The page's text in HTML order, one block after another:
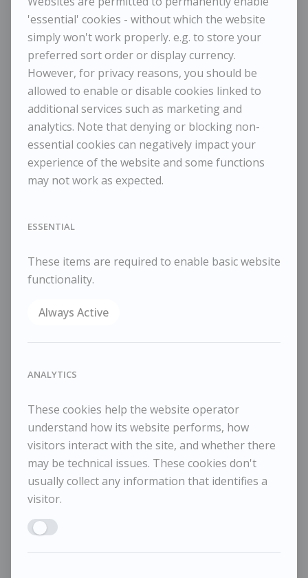
MAGGI HAMBLING
Cormorant Rising III
Width
Framed Width
38 cm / 15 in
Category
ENQUIRE
SHARE
Oil on canvas
30x25cm
43x38cm framed
RELATED WORKS
'essential' cookies - without which the website
simply won't work properly. e.g. to store your
preferred sort order or display currency.
However, for privacy reasons, you should be
allowed to enable or disable cookies linked to
additional services such as marketing and
analytics. Note that denying or blocking non-
essential cookies can negatively impact your
experience of the website and some functions
may not work as expected.
ESSENTIAL
These items are required to enable basic website
functionality.
Always Active
ANALYTICS
These cookies help the website operator
understand how its website performs, how
visitors interact with the site, and whether there
may be technical issues. These cookies don't
usually collect any information that identifies a
visitor.
Enable ANALYTICS